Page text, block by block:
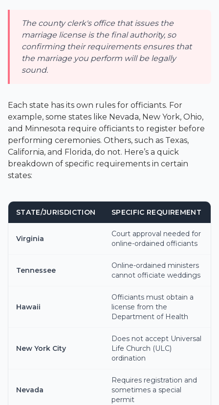
The county clerk's office that issues the
marriage license is the final authority, so
confirming their requirements ensures that
the marriage you perform will be legally
sound.
Each state has its own rules for officiants. For
example, some states like Nevada, New York, Ohio,
and Minnesota require officiants to register before
performing ceremonies. Others, such as Texas,
California, and Florida, do not. Here’s a quick
breakdown of specific requirements in certain
states:
STATE/JURISDICTION SPECIFIC REQUIREMENT
Virginia
Court approval needed for
online-ordained officiants
Tennessee
Online-ordained ministers
cannot officiate weddings
Hawaii
Officiants must obtain a
license from the
Department of Health
New York City
Does not accept Universal
Life Church (ULC)
ordination
Nevada
Requires registration and
sometimes a special
permit